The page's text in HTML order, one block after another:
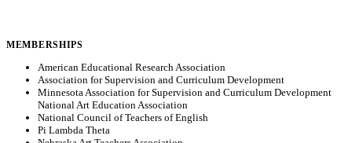
MEMBERSHIPS
American Educational Research Association
Association for Supervision and Curriculum Development
Minnesota Association for Supervision and Curriculum Development
National Art Education Association
National Council of Teachers of English
Pi Lambda Theta